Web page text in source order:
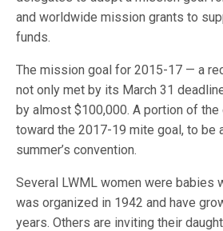
and worldwide mission grants to
funds.
The mission goal for 2015-17 — a
not only met by its March 31
by almost $100,000. A portion of
toward the 2017-19 mite goal, to be
summer’s convention.
Several LWML women were babies
was organized in 1942 and have
years. Others are inviting their